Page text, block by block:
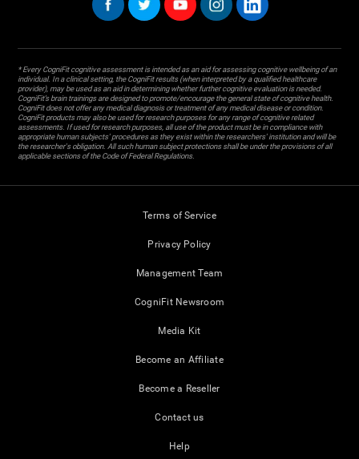
* Every CogniFit cognitive assessment is intended as an aid for assessing cognitive wellbeing of an
individual. In a clinical setting, the CogniFit results (when interpreted by a qualified healthcare
provider), may be used as an aid in determining whether further cognitive evaluation is needed.
CogniFit’s brain trainings are designed to promote/encourage the general state of cognitive health.
CogniFit does not offer any medical diagnosis or treatment of any medical disease or condition.
CogniFit products may also be used for research purposes for any range of cognitive related
assessments. If used for research purposes, all use of the product must be in compliance with
appropriate human subjects' procedures as they exist within the researchers' institution and will be
the researcher's obligation. All such human subject protections shall be under the provisions of all
applicable sections of the Code of Federal Regulations.
Terms of Service
Privacy Policy
Management Team
CogniFit Newsroom
Media Kit
Become an Affiliate
Become a Reseller
Contact us
Help